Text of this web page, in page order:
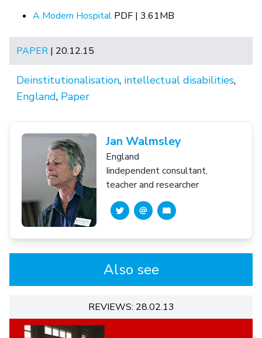
A Modern Hospital PDF | 3.61MB
PAPER | 20.12.15
Deinstitutionalisation, intellectual disabilities,
England, Paper
Jan Walmsley
England
Iindependent consultant,
teacher and researcher
Also see
REVIEWS: 28.02.13